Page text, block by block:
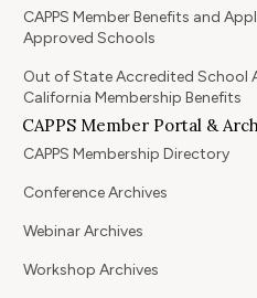
CAPPS Member Benefits and
Approved Schools
Out of State Accredited School
California Membership Benefits
CAPPS Member Portal &
CAPPS Membership Directory
Conference Archives
Webinar Archives
Workshop Archives